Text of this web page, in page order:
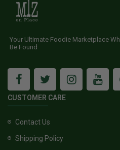
Your Ultimate Foodie Marketplace
Be Found
CUSTOMER CARE
Contact Us
Shipping Policy